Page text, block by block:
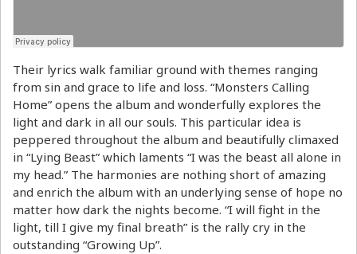
Their lyrics walk familiar ground with themes ranging
from sin and grace to life and loss. “Monsters Calling
Home” opens the album and wonderfully explores the
light and dark in all our souls. This particular idea is
peppered throughout the album and beautifully climaxed
in “Lying Beast” which laments “I was the beast all alone in
my head.” The harmonies are nothing short of amazing
and enrich the album with an underlying sense of hope no
matter how dark the nights become. “I will fight in the
light, till I give my final breath” is the rally cry in the
outstanding “Growing Up”.